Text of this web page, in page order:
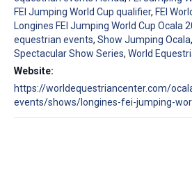
FEI Jumping World Cup qualifier, FEI
Longines FEI Jumping World Cup Ocala
equestrian events, Show Jumping Ocala,
Spectacular Show Series, World
Website:
https://worldequestriancenter.com/
events/shows/longines-fei-jumping-